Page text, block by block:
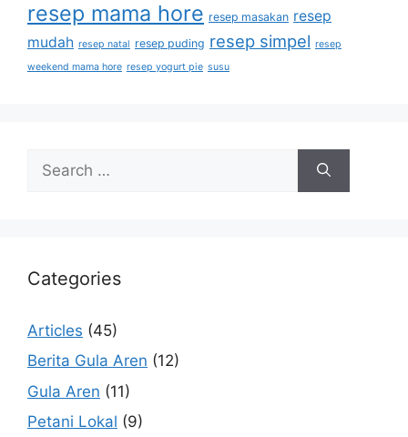
resep mama hore resep masakan resep
mudah resep natal resep puding resep simpel resep
weekend mama hore resep yogurt pie susu
Categories
Articles (45)
Berita Gula Aren (12)
Gula Aren (11)
Petani Lokal (9)